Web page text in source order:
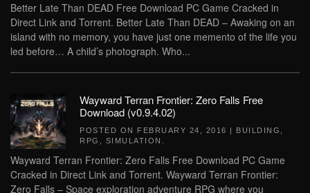
Better Late Than DEAD Free Download PC Game Cracked in
Direct Link and Torrent. Better Late Than DEAD – Awaking on an
island with no memory, you have just one memento of the life you
led before… A child’s photograph. Who...
Wayward Terran Frontier: Zero Falls Free
Download (v0.9.4.02)
POSTED ON FEBRUARY 24, 2016 | BUILDING
RPG
SIMULATION
Wayward Terran Frontier: Zero Falls Free Download PC Game
Cracked in Direct Link and Torrent. Wayward Terran Frontier:
Zero Falls – Space exploration adventure RPG where you